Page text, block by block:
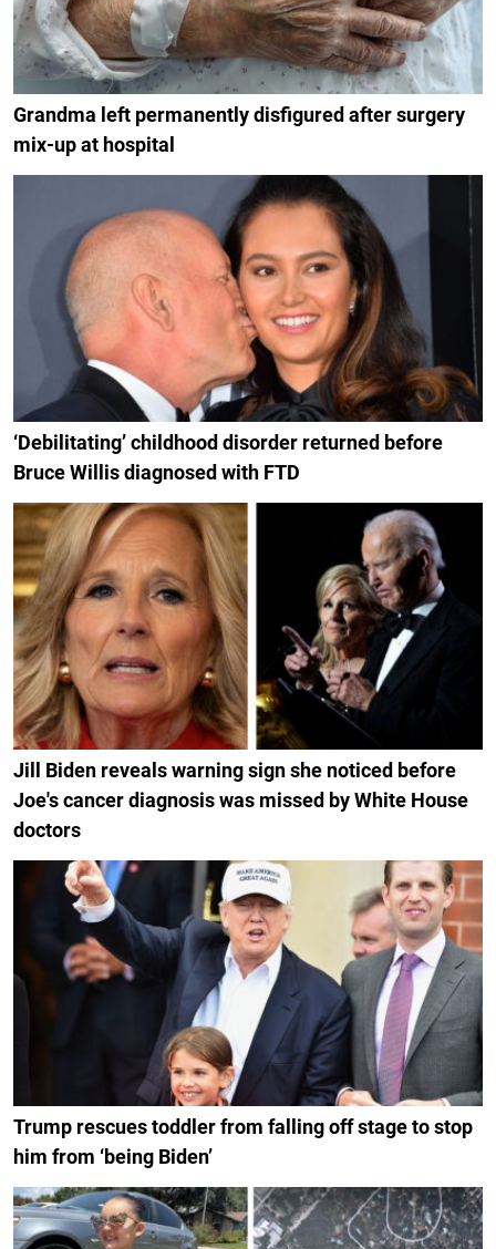
Grandma left permanently disfigured after surgery
mix-up at hospital
‘Debilitating’ childhood disorder returned before
Bruce Willis diagnosed with FTD
Jill Biden reveals warning sign she noticed before
Joe's cancer diagnosis was missed by White House
doctors
Trump rescues toddler from falling off stage to stop
him from ‘being Biden’